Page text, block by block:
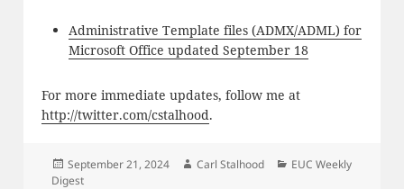
Administrative Template files (ADMX/ADML) for
Microsoft Office updated September 18
For more immediate updates, follow me at
http://twitter.com/cstalhood.
Posted
on
September 21, 2024 Author
Carl Stalhood Categories
EUC Weekly
Digest